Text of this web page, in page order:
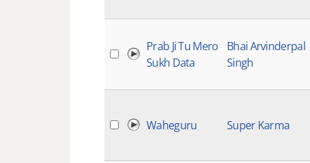
Prab Ji Tu Mero
Sukh Data
Bhai Arvinderpal
Singh
Waheguru Super Karma